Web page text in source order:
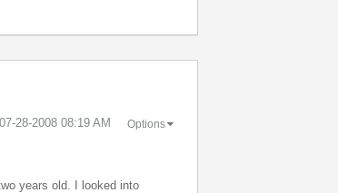
‎07-28-2008 08:19 AM Options
years old. I looked into